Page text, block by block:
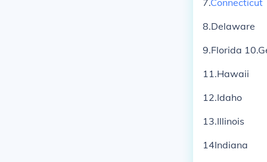
7.Connecticut
8.Delaware
9.Florida
11.Hawaii
12.Idaho
13.Illinois
14Indiana